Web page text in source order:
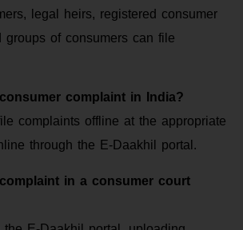
legal heirs, registered consumer
groups of consumers can file
complaint in India?
complaints offline at the appropriate
through the E-Daakhil portal.
in a consumer court